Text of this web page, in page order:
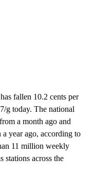
fallen 10.2 cents per
g today. The national
a month ago and
year ago, according to
11 million weekly
stations across the